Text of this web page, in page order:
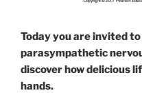
Today you are invited
parasympathetic
discover how delicious
hands.